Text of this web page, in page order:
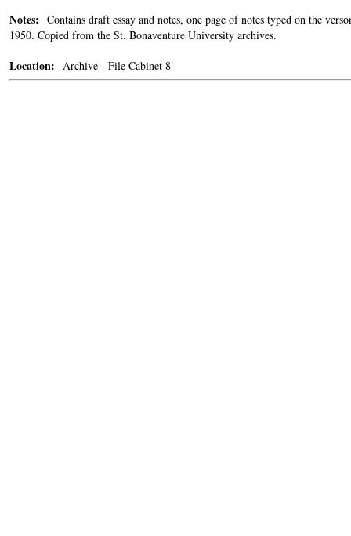
Notes: Contains draft essay and notes, one page of notes typed on the
1950. Copied from the St. Bonaventure University archives.
Location: Archive - File Cabinet 8